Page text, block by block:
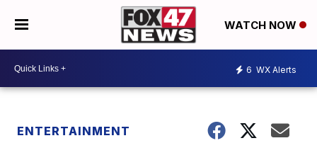
WATCH NOW
6 WX Alerts
ENTERTAINMENT